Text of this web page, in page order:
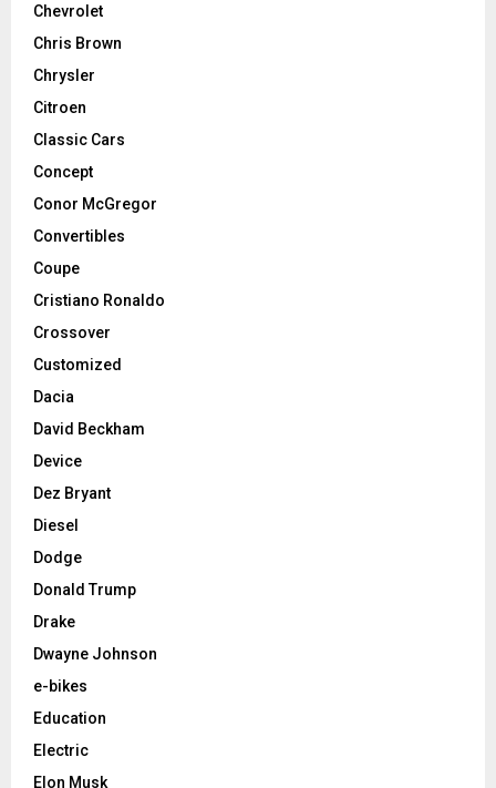
Chevrolet
Chris Brown
Chrysler
Citroen
Classic Cars
Concept
Conor McGregor
Convertibles
Coupe
Cristiano Ronaldo
Crossover
Customized
Dacia
David Beckham
Device
Dez Bryant
Diesel
Dodge
Donald Trump
Drake
Dwayne Johnson
e-bikes
Education
Electric
Elon Musk